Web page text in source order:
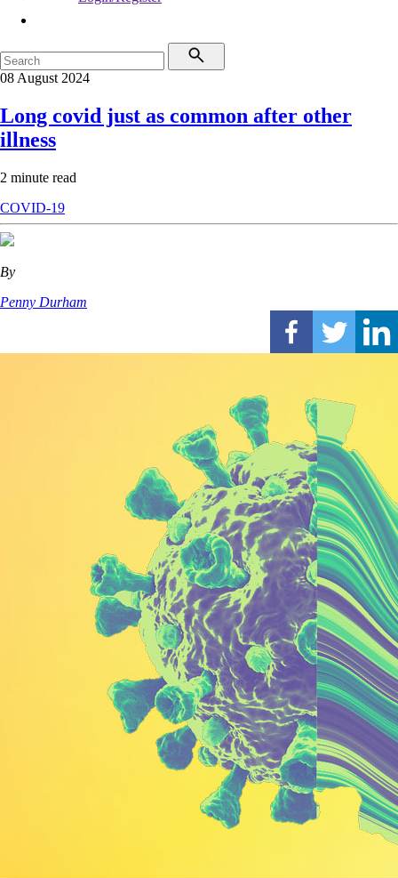
08 August 2024
Long covid just as common after other
illness
2 minute read
COVID-19
By
Penny Durham